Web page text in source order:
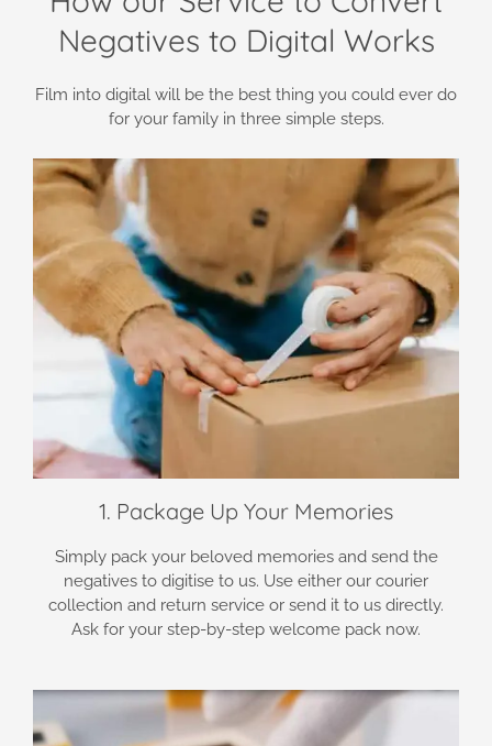
Negatives to Digital Works
Film into digital will be the best thing you could ever do
for your family in three simple steps.
1. Package Up Your Memories
Simply pack your beloved memories and send the
negatives to digitise to us. Use either our courier
collection and return service or send it to us directly.
Ask for your step-by-step welcome pack now.